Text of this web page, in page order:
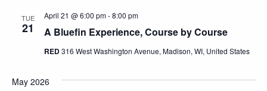
TUE
21 A Bluefin Experience, Course by Course
April 21 @ 6:00 pm-8:00 pm
RED316 West Washington Avenue, Madison, WI, United States
May 2026